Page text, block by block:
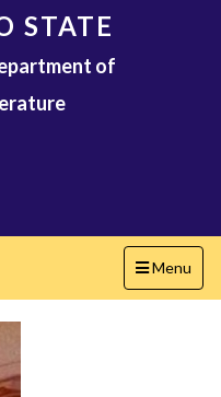
STATE
of
Toggle
navigation
Menu